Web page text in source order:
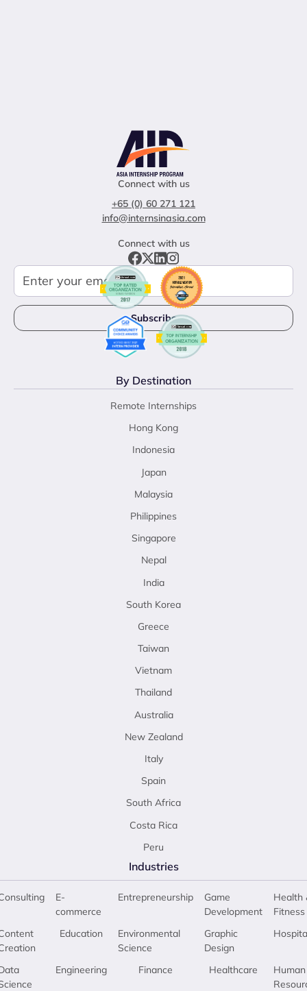
Connect with us
+65 (0) 60 271 121
info@internsinasia.com
Connect with us
By Destination
Remote Internships
Hong Kong
Indonesia
Japan
Malaysia
Philippines
Singapore
Nepal
India
South Korea
Greece
Taiwan
Vietnam
Thailand
Australia
New Zealand
Italy
Spain
South Africa
Costa Rica
Peru
Industries
E-
commerce
Education
Engineering
Entrepreneurship
Environmental
Science
Finance
Game
Development
Graphic
Design
Healthcare
Health
Fitness
Human